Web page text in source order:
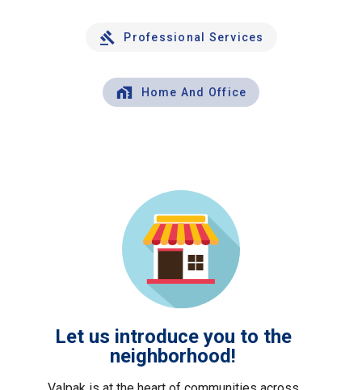
Professional Services
Home And Office
Let us introduce you to the
neighborhood!